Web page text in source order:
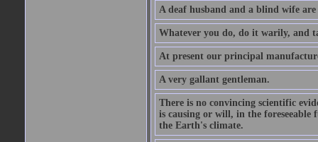
A deaf husband and a blind wife
Whatever you do, do it warily, and
At present our principal
A very gallant gentleman.
There is no convincing scientific
is causing or will, in the
the Earth's climate.